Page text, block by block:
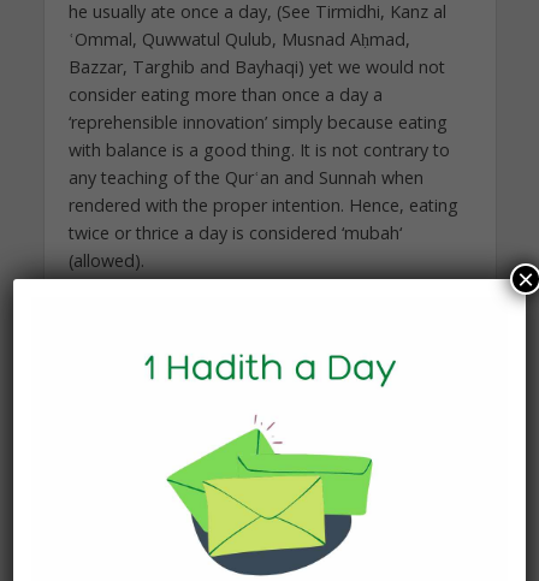
he usually ate once a day, (See Tirmidhi, Kanz al
ʿOmmal, Quwwatul Qulub, Musnad Aḥmad,
Bazzar, Targhib and Bayhaqi) yet we would not
consider eating more than once a day a
‘reprehensible innovation’ simply because eating
with balance is a good thing. It is not contrary to
any teaching of the Qurʿan and Sunnah when
rendered with the proper intention. Hence, eating
twice or thrice a day is considered ‘mubah‘
(allowed).
Proudly brought to you by Mathabah, more
Mathabah can be found
https://www.mathabah.org/is-it-ok-to-say-
jumu%ca%bfah-mubarak-blessed-friday/
You may also like
×